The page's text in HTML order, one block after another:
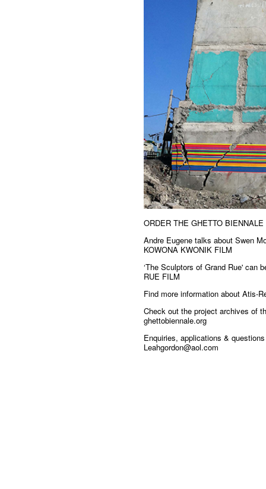
ORDER THE GHETTO
Andre Eugene talks about Swen
KOWONA KWONIK FILM
‘The Sculptors of Grand Rue' can
RUE FILM
Find more information about Atis-
Check out the project archives of
ghettobiennale.org
Enquiries, applications &
Leahgordon@aol.com